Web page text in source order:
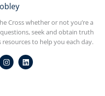
Cross whether or not you’re a
seek and obtain truth
to help you each day.
I
n
s
L
i
n